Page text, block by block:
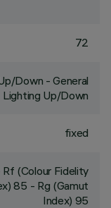
72
Down - General
Lighting Up/Down
fixed
Rf (Colour Fidelity
85 - Rg (Gamut
Index) 95